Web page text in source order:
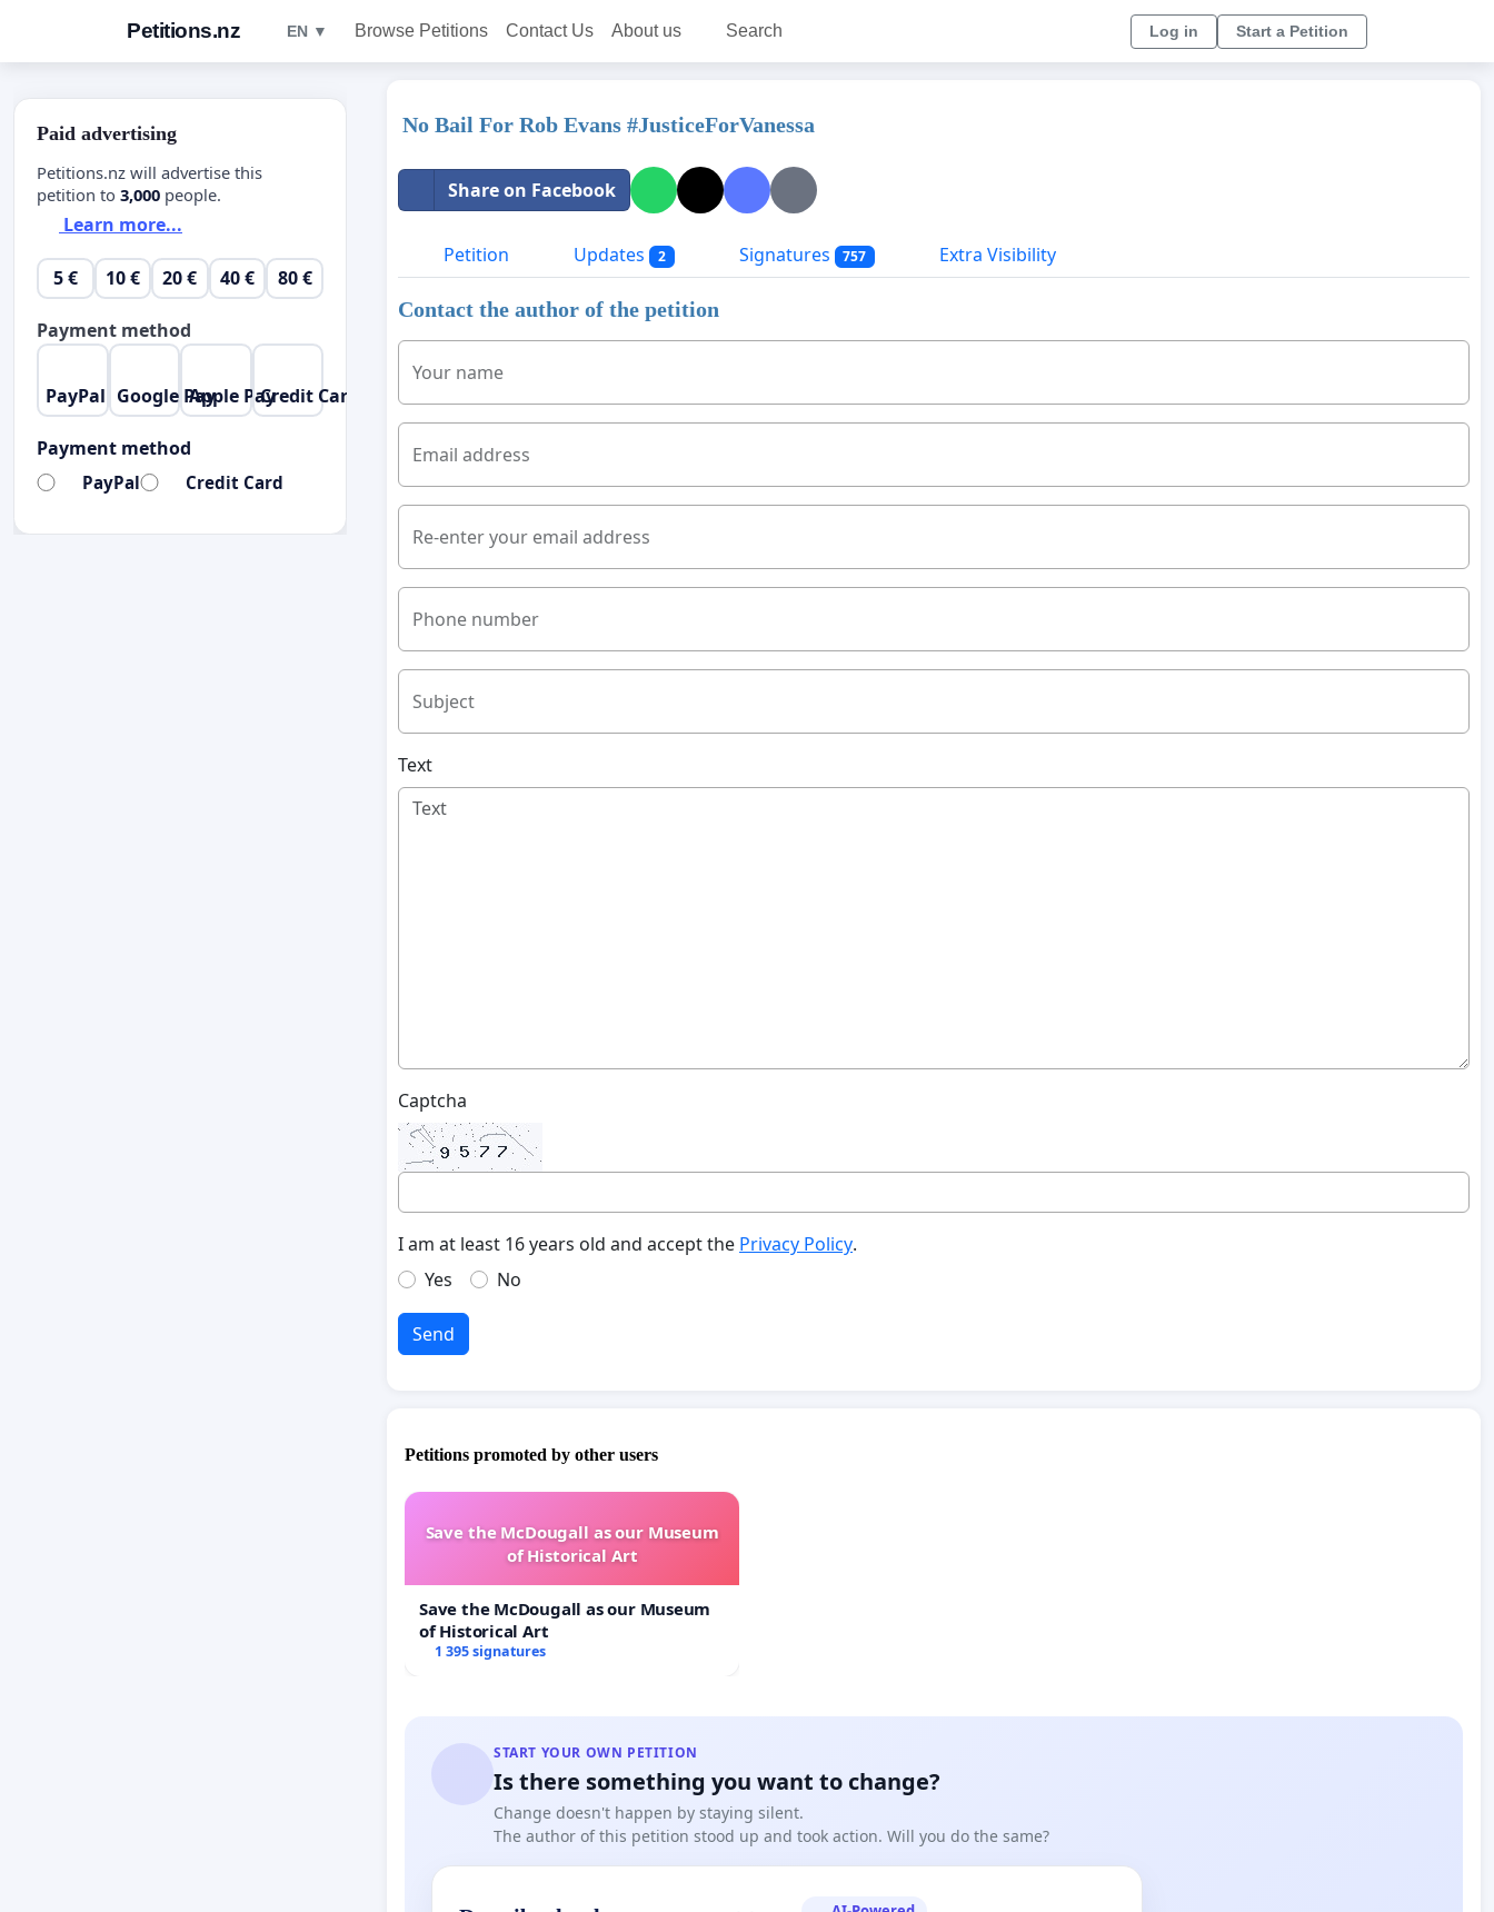
Petitions.nz EN ▼ Browse Petitions Contact Us About us Search Log in Start a Petition
No Bail For Rob Evans #JusticeForVanessa
Share on Facebook
Petition Updates 2 Signatures 757 Extra Visibility
Contact the author of the petition
Your name
Email address
Re-enter your email address
Phone number
Subject
Text
Captcha
I am at least 16 years old and accept the Privacy Policy.
Yes
No
Send
Petitions promoted by other users
Save the McDougall as our Museum
of Historical Art
Save the McDougall as our Museum
of Historical Art
1 395 signatures
START YOUR OWN PETITION
Is there something you want to change?
Change doesn't happen by staying silent.
The author of this petition stood up and took action. Will you do the same?
Paid advertising
Petitions.nz will advertise this
petition to 3,000 people.
Learn more...
5 € 10 € 20 € 40 € 80 €
Payment method
PayPal Google PayApple PayCredit Card
Payment method
PayPal Credit Card